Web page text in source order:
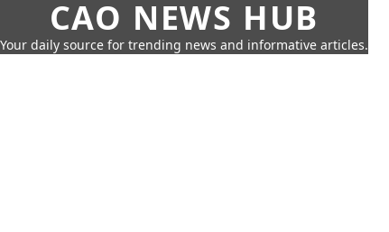
CAO NEWS HUB
Your daily source for trending news and informative articles.